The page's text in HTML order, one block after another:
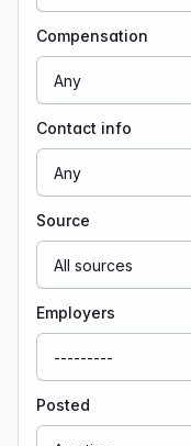
Compensation
Contact info
Source
Employers
Posted